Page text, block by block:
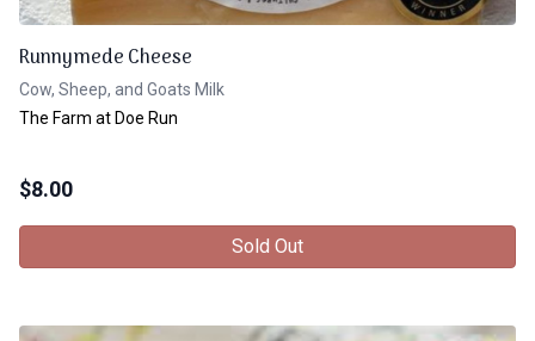
Runnymede Cheese
Cow, Sheep, and Goats Milk
The Farm at Doe Run
$8.00
Sold Out